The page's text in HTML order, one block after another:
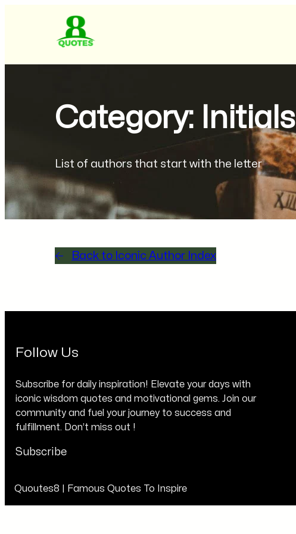
Category: Initials
List of authors that start with the letter
Back to Iconic Author Index
Follow Us
Subscribe for daily inspiration! Elevate your days with
iconic wisdom quotes and motivational gems. Join our
community and fuel your journey to success and
fulfillment. Don’t miss out !
Subscribe
Quoutes8 | Famous Quotes To Inspire